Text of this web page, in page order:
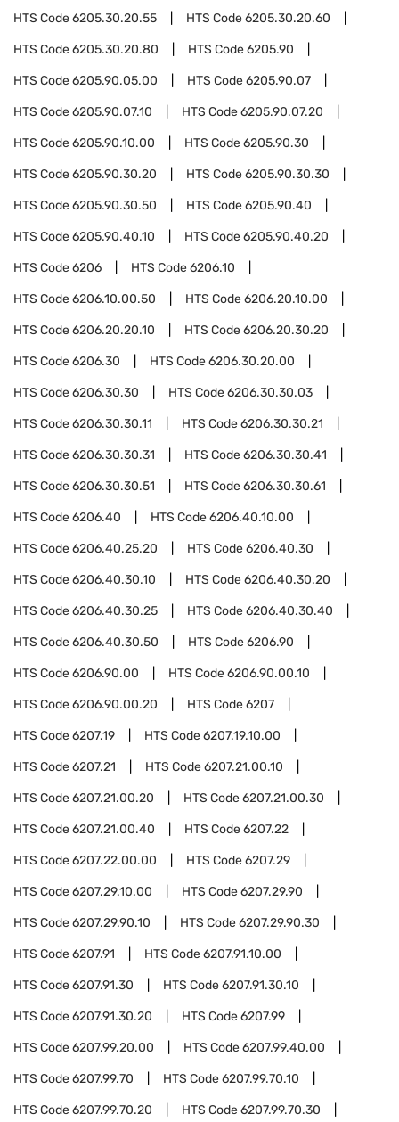
HTS Code6205.30.20.55 HTS Code6205.30.20.60
HTS Code6205.30.20.80 HTS Code6205.90
HTS Code6205.90.05.00 HTS Code6205.90.07
HTS Code6205.90.07.10 HTS Code6205.90.07.20
HTS Code6205.90.10.00 HTS Code6205.90.30
HTS Code6205.90.30.20 HTS Code6205.90.30.30
HTS Code6205.90.30.50 HTS Code6205.90.40
HTS Code6205.90.40.10 HTS Code6205.90.40.20
HTS Code6206 HTS Code6206.10
HTS Code6206.10.00.50 HTS Code6206.20.10.00
HTS Code6206.20.20.10 HTS Code6206.20.30.20
HTS Code6206.30 HTS Code6206.30.20.00
HTS Code6206.30.30 HTS Code6206.30.30.03
HTS Code6206.30.30.11 HTS Code6206.30.30.21
HTS Code6206.30.30.31 HTS Code6206.30.30.41
HTS Code6206.30.30.51 HTS Code6206.30.30.61
HTS Code6206.40 HTS Code6206.40.10.00
HTS Code6206.40.25.20 HTS Code6206.40.30
HTS Code6206.40.30.10 HTS Code6206.40.30.20
HTS Code6206.40.30.25 HTS Code6206.40.30.40
HTS Code6206.40.30.50 HTS Code6206.90
HTS Code6206.90.00 HTS Code6206.90.00.10
HTS Code6206.90.00.20 HTS Code6207
HTS Code6207.19 HTS Code6207.19.10.00
HTS Code6207.21 HTS Code6207.21.00.10
HTS Code6207.21.00.20 HTS Code6207.21.00.30
HTS Code6207.21.00.40 HTS Code6207.22
HTS Code6207.22.00.00 HTS Code6207.29
HTS Code6207.29.10.00 HTS Code6207.29.90
HTS Code6207.29.90.10 HTS Code6207.29.90.30
HTS Code6207.91 HTS Code6207.91.10.00
HTS Code6207.91.30 HTS Code6207.91.30.10
HTS Code6207.91.30.20 HTS Code6207.99
HTS Code6207.99.20.00 HTS Code6207.99.40.00
HTS Code6207.99.70 HTS Code6207.99.70.10
HTS Code6207.99.70.20 HTS Code6207.99.70.30